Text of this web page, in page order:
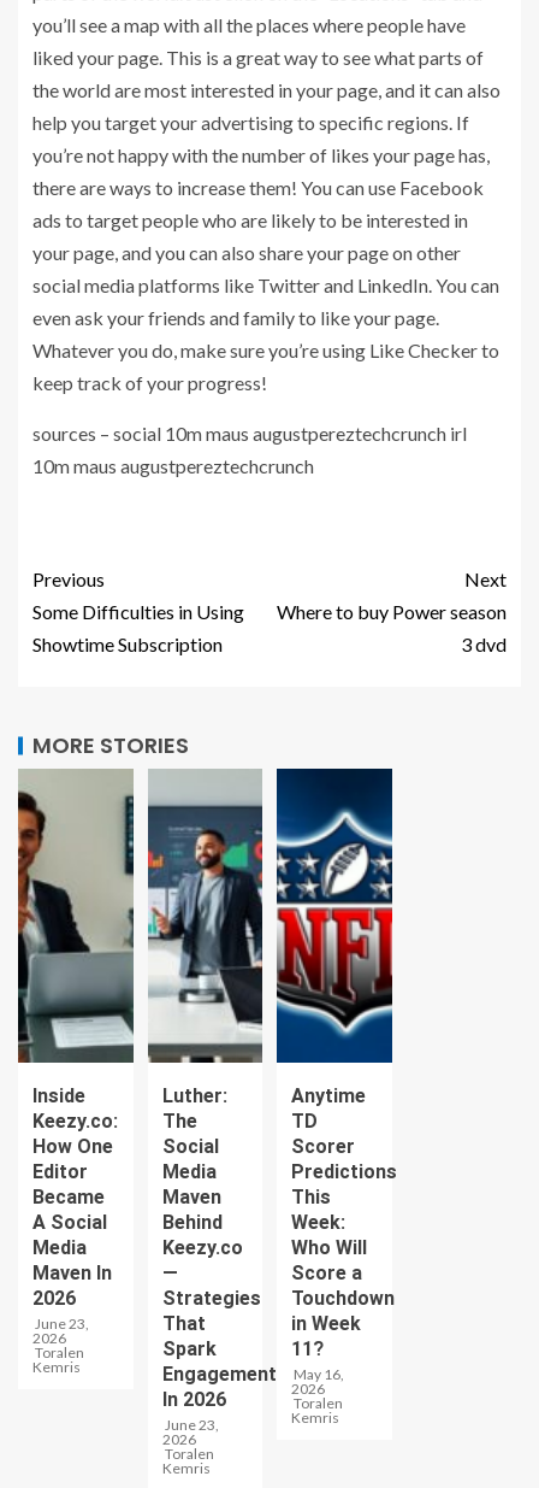
you’ll see a map with all the places where people have
liked your page. This is a great way to see what parts of
the world are most interested in your page, and it can also
help you target your advertising to specific regions. If
you’re not happy with the number of likes your page has,
there are ways to increase them! You can use Facebook
ads to target people who are likely to be interested in
your page, and you can also share your page on other
social media platforms like Twitter and LinkedIn. You can
even ask your friends and family to like your page.
Whatever you do, make sure you’re using Like Checker to
keep track of your progress!
sources – social 10m maus augustpereztechcrunch irl
10m maus augustpereztechcrunch
Previous
Some Difficulties in Using
Showtime Subscription
Next
Where to buy Power season
3 dvd
MORE STORIES
Inside
Keezy.co:
How One
Editor
Became
A Social
Media
Maven In
2026
June 23,
2026
Toralen
Kemris
Luther:
The
Social
Media
Maven
Behind
Keezy.co
—
Strategies
That
Spark
Engagement
In 2026
June 23,
2026
Toralen
Kemris
Anytime
TD
Scorer
Predictions
This
Week:
Who Will
Score a
Touchdown
in Week
11?
May 16,
2026
Toralen
Kemris